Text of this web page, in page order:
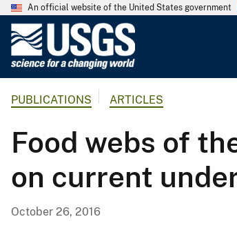
An official website of the United States government
G
o
g
PUBLICATIONS ARTICLES
Food webs of
on current
October 26, 2016